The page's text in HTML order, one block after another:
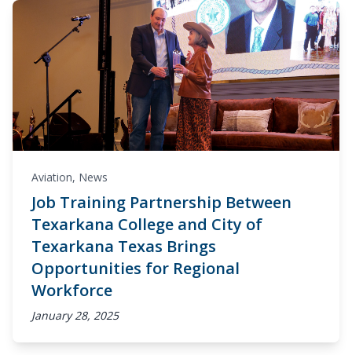
Aviation, News
Job Training Partnership Between
Texarkana College and City of
Texarkana Texas Brings
Opportunities for Regional
Workforce
January 28, 2025